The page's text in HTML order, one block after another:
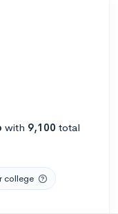
with 9,100 total
college